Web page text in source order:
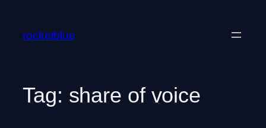
content
rocketblue
Tag: share of voice